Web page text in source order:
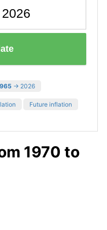
→ 2026
Future inflation
1970 to